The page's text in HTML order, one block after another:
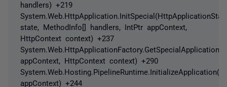
handlers) +219
state, MethodInfo[] handlers, IntPtr appContext,
HttpContext context) +237
appContext, HttpContext context) +290
appContext) +244